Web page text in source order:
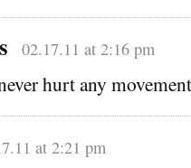
02.17.11 at 2:16 pm
hurt any
at 2:21 pm